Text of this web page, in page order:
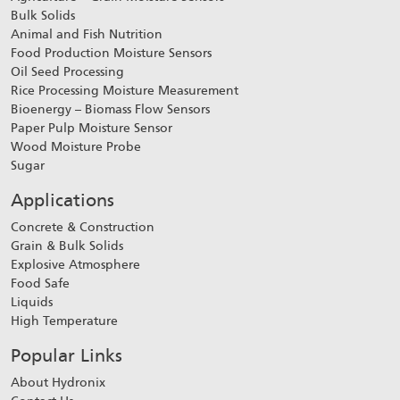
Bulk Solids
Animal and Fish Nutrition
Food Production Moisture Sensors
Oil Seed Processing
Rice Processing Moisture Measurement
Bioenergy – Biomass Flow Sensors
Paper Pulp Moisture Sensor
Wood Moisture Probe
Sugar
Applications
Concrete & Construction
Grain & Bulk Solids
Explosive Atmosphere
Food Safe
Liquids
High Temperature
Popular Links
About Hydronix